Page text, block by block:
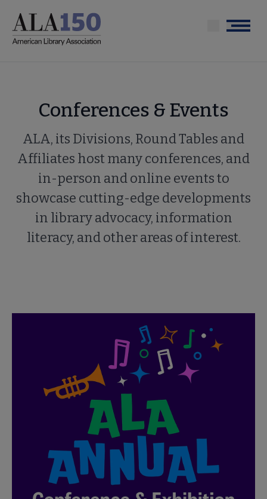
main
Menu
Conferences & Events
ALA, its Divisions, Round Tables and
Affiliates host many conferences, and
in-person and online events to
showcase cutting-edge developments
in library advocacy, information
literacy, and other areas of interest.